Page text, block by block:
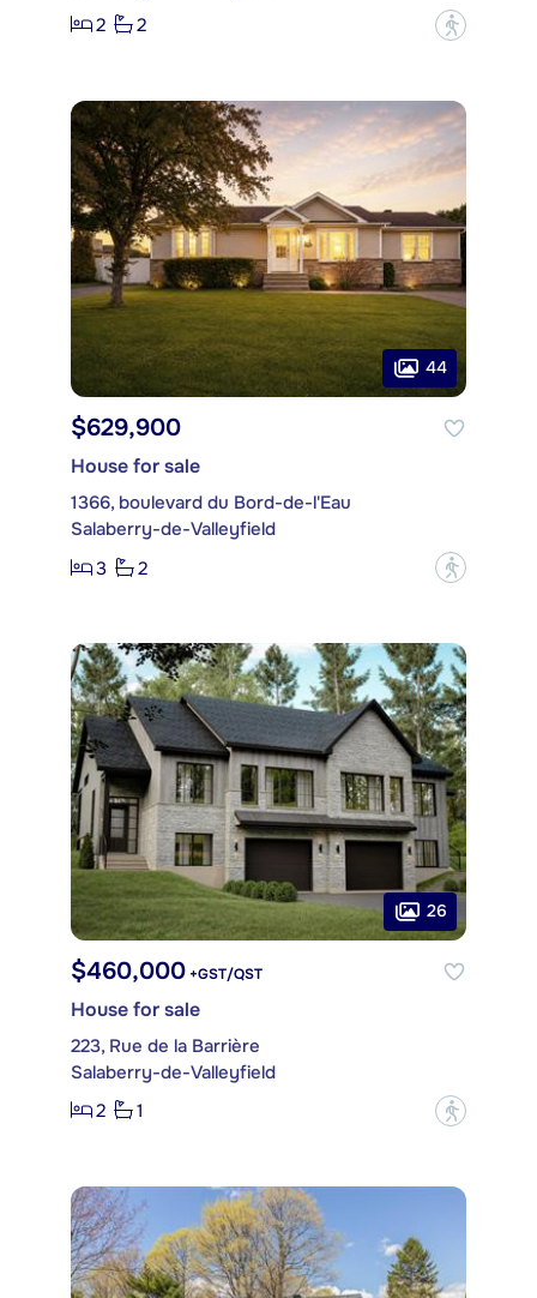
2
2 ?
44
$629,900
House for sale
1366, boulevard du Bord-de-l'Eau
Salaberry-de-Valleyfield
3
2 ?
26
$460,000 +GST/QST
House for sale
223, Rue de la Barrière
Salaberry-de-Valleyfield
2
1 ?